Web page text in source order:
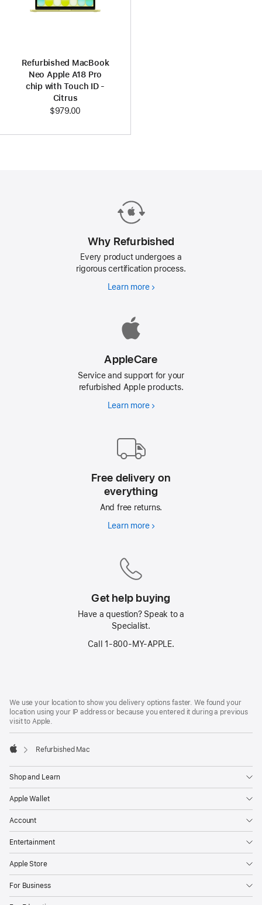
Refurbished MacBook
Neo Apple A18 Pro
chip with Touch ID -
Citrus
$979.00
Why Refurbished
Every product undergoes a
rigorous certification process.
Learn moreWhy
AppleCare
Service and support for your
refurbished Apple products.
Learn moreAppleCare
Free delivery on
everything
And free returns.
Learn moreFree
Get help buying
Have a question? Speak to a
Specialist.
Call 1‑800‑MY‑APPLE.
We use your location to show you delivery options faster. We found your
location using your IP address or because you entered it during a previous
visit to Apple.
Refurbished Mac
Shop and Learn
Apple Wallet
Account
Entertainment
Apple Store
For Business